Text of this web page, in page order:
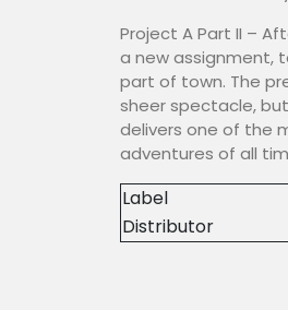
Project A Part II –
a new assignment,
part of town. The
sheer spectacle,
delivers one of the
adventures of all
Label
Distributor